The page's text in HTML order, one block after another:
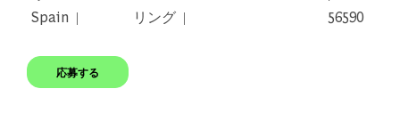
Spain
リング
56590
応募する